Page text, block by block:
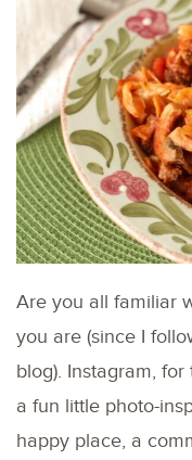
Are you all familiar
you are (since I
blog). Instagram,
a fun little photo-
happy place, a